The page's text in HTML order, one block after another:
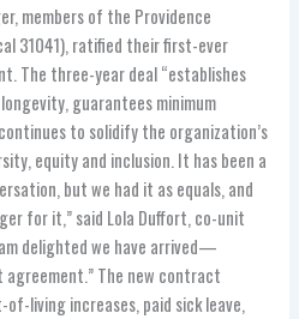
members of the Providence
31041), ratified their first-ever
The three-year deal “establishes
guarantees minimum
to solidify the organization’s
equity and inclusion. It has been a
but we had it as equals, and
for it,” said Lola Duffort, co-unit
delighted we have arrived—
The new contract
living increases, paid sick leave,